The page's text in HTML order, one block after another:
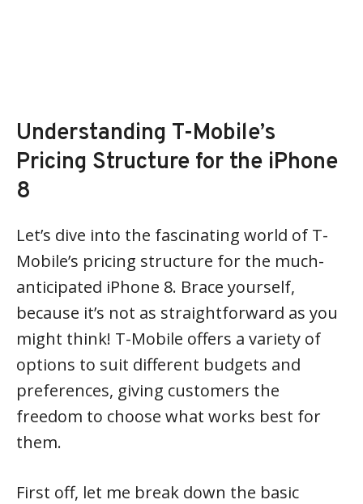
Understanding T-Mobile’s
Pricing Structure for the iPhone
8
Let’s dive into the fascinating world of T-
Mobile’s pricing structure for the much-
anticipated iPhone 8. Brace yourself,
because it’s not as straightforward as you
might think! T-Mobile offers a variety of
options to suit different budgets and
preferences, giving customers the
freedom to choose what works best for
them.
First off, let me break down the basic